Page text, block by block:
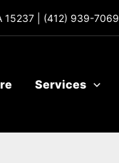
15237 | (412) 939-7069
Services